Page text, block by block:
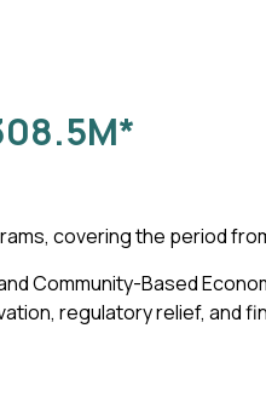
*
covering the period
Community-Based
regulatory relief, and